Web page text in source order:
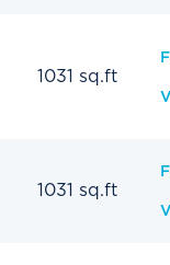
1031 sq.ft
1031 sq.ft